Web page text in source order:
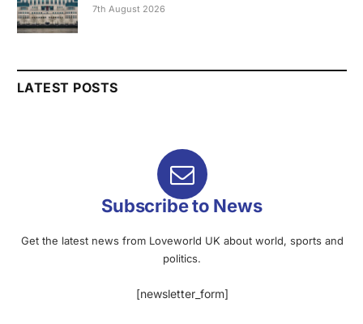
7th August 2026
LATEST POSTS
Subscribe to News
Get the latest news from Loveworld UK about world, sports and
politics.
[newsletter_form]